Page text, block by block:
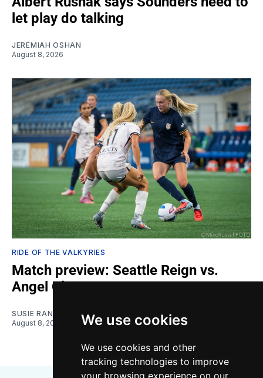
We use cookies
We use cookies and other
tracking technologies to improve
your browsing experience on our
let play do talking
JEREMIAH OSHAN
August 8, 2026
RIDE OF THE VALKYRIES
Match preview: Seattle Reign vs.
Angel City
SUSIE RANTZ
August 8, 2026